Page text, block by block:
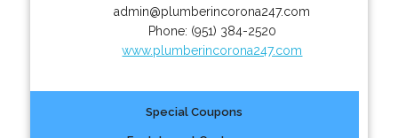
admin@plumberincorona247.com
Phone: (951) 384-2520
www.plumberincorona247.com
Special Coupons